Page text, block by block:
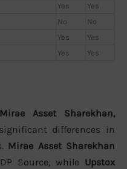
Yes
Yes
No
No
Yes
Yes
Yes Yes
Mirae Asset Sharekhan,
differences in
Mirae Asset Sharekhan
Source, while Upstox